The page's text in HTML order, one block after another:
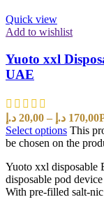
Quick view
Add to wishlist
Yuoto xxl
UAE
20,00 د.إ – 170,00 د.إ
Select options This
be chosen on the
Yuoto xxl disposable
disposable pod
With pre-filled salt-